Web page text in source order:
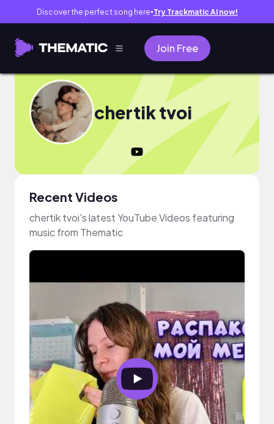
Discover the perfect song here● Try Trackmatic AI now!
Join Free
chertik tvoi
Recent Videos
chertik tvoi's latest YouTube Videos featuring
music from Thematic